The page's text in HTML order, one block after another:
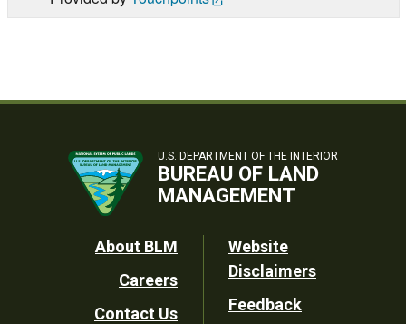
U.S. DEPARTMENT OF THE INTERIOR
BUREAU OF LAND
MANAGEMENT
Footer
Utility
About BLM
Careers
Contact Us
Website
Disclaimers
Feedback